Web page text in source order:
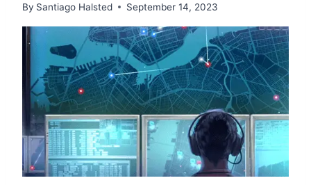
By Santiago Halsted September 14, 2023